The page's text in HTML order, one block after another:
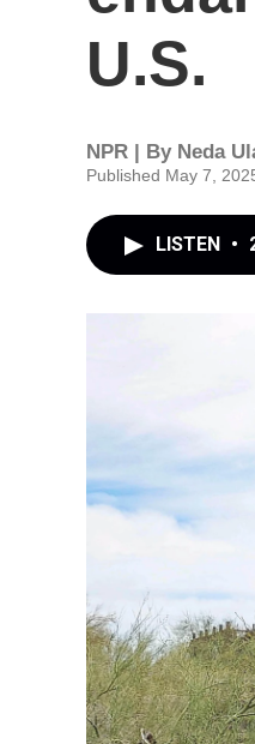
U.S.
NPR | By Neda
Published May 7,
LISTEN •